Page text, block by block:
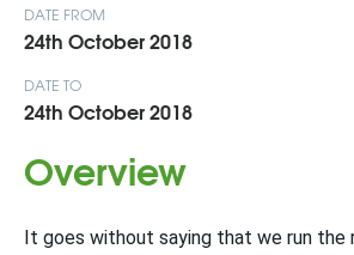
DATE FROM
24th October 2018
DATE TO
24th October 2018
Overview
It goes without saying that we run the